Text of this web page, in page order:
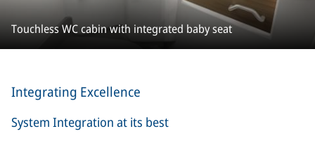
Touchless WC cabin with integrated baby seat
Integrating Excellence
System Integration at its best